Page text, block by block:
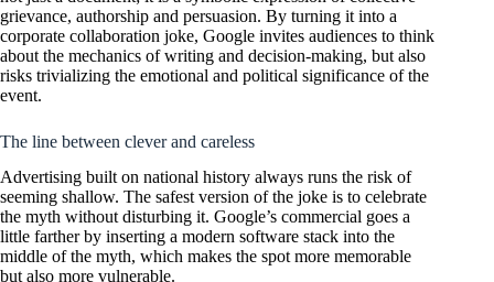
grievance, authorship and persuasion. By turning it into a
corporate collaboration joke, Google invites audiences to think
about the mechanics of writing and decision-making, but also
risks trivializing the emotional and political significance of the
event.
The line between clever and careless
Advertising built on national history always runs the risk of
seeming shallow. The safest version of the joke is to celebrate
the myth without disturbing it. Google’s commercial goes a
little farther by inserting a modern software stack into the
middle of the myth, which makes the spot more memorable
but also more vulnerable.